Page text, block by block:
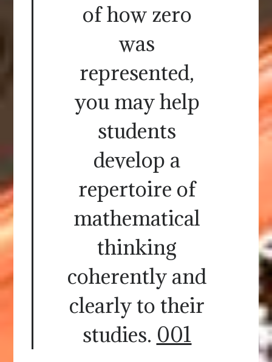
of how zero
was
represented,
you may help
students
develop a
repertoire of
mathematical
thinking
coherently and
clearly to their
studies. 001